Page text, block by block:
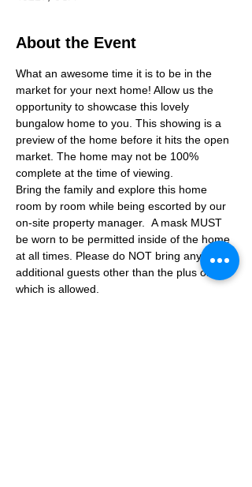
About the Event
What an awesome time it is to be in the
market for your next home! Allow us the
opportunity to showcase this lovely
bungalow home to you. This showing is a
preview of the home before it hits the open
market. The home may not be 100%
complete at the time of viewing.
Bring the family and explore this home
room by room while being escorted by our
on-site property manager.  A mask MUST
be worn to be permitted inside of the home
at all times. Please do NOT bring any
additional guests other than the plus one
which is allowed.